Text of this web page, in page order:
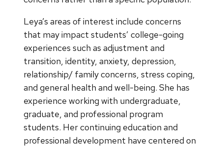
Leya’s areas of interest include concerns
that may impact students’ college-going
experiences such as adjustment and
transition, identity, anxiety, depression,
relationship/ family concerns, stress coping,
and general health and well-being. She has
experience working with undergraduate,
graduate, and professional program
students. Her continuing education and
professional development have centered on